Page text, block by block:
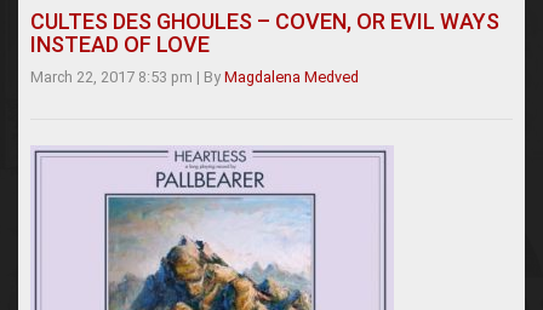
CULTES DES GHOULES – COVEN, OR EVIL WAYS
INSTEAD OF LOVE
March 22, 2017 8:53 pm | By Magdalena Medved